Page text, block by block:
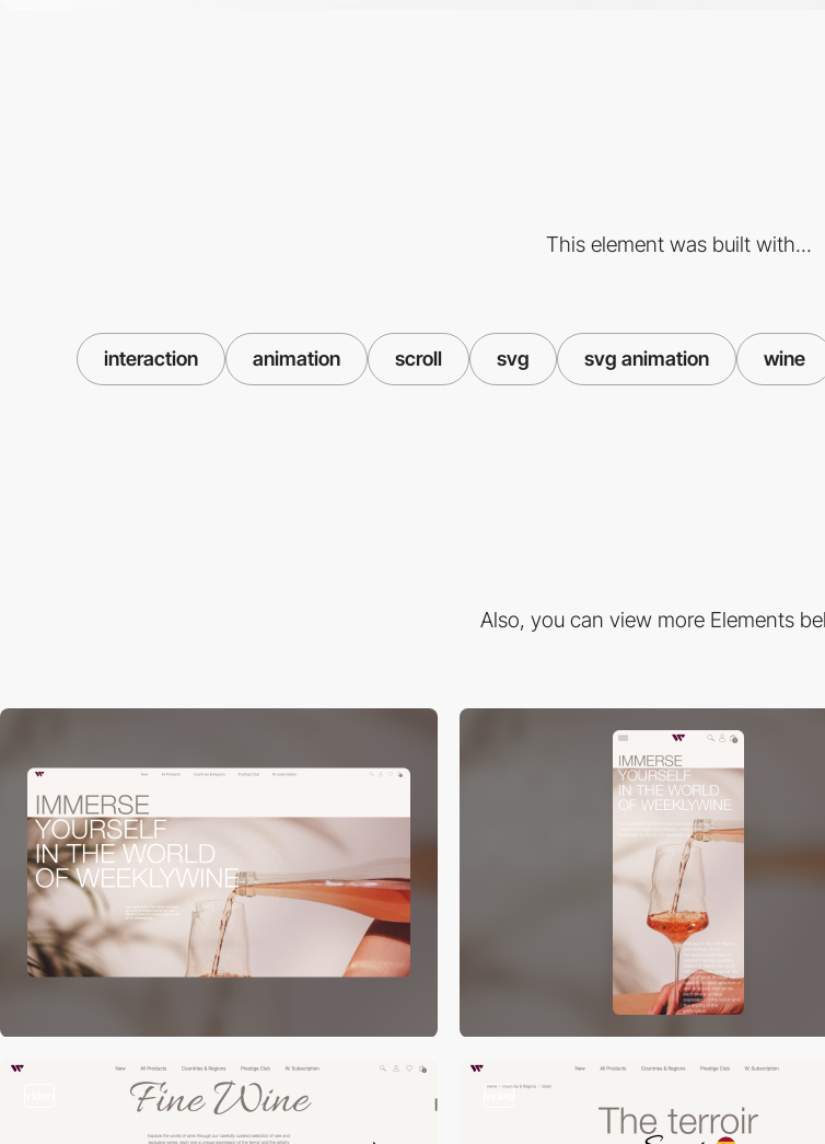
This element was built with...
interaction animation scroll svg svg animation wine
Also, you can view more Elements